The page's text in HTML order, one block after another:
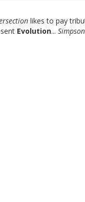
likes to pay
Evolution...